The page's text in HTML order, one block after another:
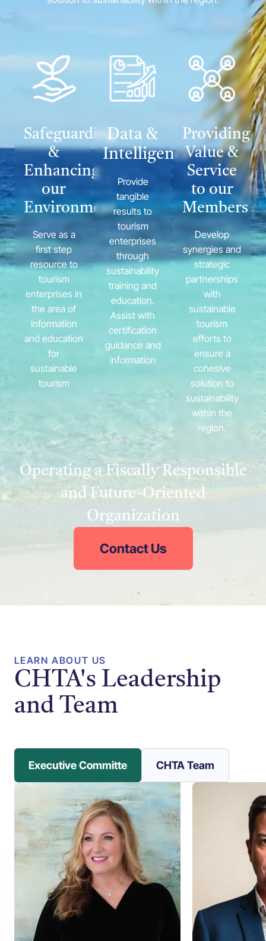
Safeguarding
&
Enhancing
our
Environment
Serve as a
first step
resource to
tourism
enterprises in
the area of
information
and education
for
sustainable
tourism
Data &
Intelligence
Provide
tangible
results to
tourism
enterprises
through
sustainability
training and
education.
Assist with
certification
guidance and
information
Providing
Value &
Service
to our
Members
Develop
synergies and
strategic
partnerships
with
sustainable
tourism
efforts to
ensure a
cohesive
solution to
sustainability
within the
region.
Operating a Fiscally Responsible
and Future-Oriented
Organization
Contact Us
LEARN ABOUT US
CHTA's Leadership
and Team
Executive Committe CHTA Team